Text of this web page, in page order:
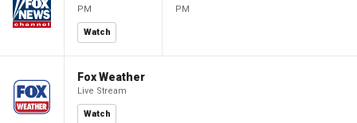
PM
Watch
PM
Fox Weather
Live Stream
Watch